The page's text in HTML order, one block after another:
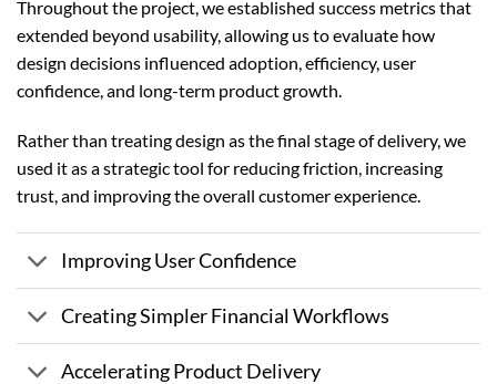
Throughout the project, we established success metrics that
extended beyond usability, allowing us to evaluate how
design decisions influenced adoption, efficiency, user
confidence, and long-term product growth.
Rather than treating design as the final stage of delivery, we
used it as a strategic tool for reducing friction, increasing
trust, and improving the overall customer experience.
Improving User Confidence
Creating Simpler Financial Workflows
Accelerating Product Delivery